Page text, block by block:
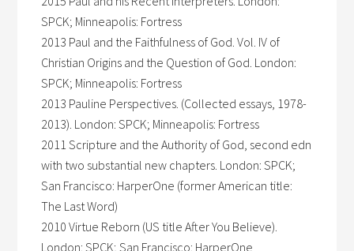
SPCK; Minneapolis: Fortress
2013 Paul and the Faithfulness of God. Vol. IV of
Christian Origins and the Question of God. London:
SPCK; Minneapolis: Fortress
2013 Pauline Perspectives. (Collected essays, 1978-
2013). London: SPCK; Minneapolis: Fortress
2011 Scripture and the Authority of God, second edn
with two substantial new chapters. London: SPCK;
San Francisco: HarperOne (former American title:
The Last Word)
2010 Virtue Reborn (US title After You Believe).
London: SPCK; San Francisco: HarperOne